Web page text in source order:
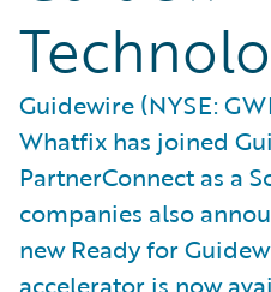
Guidewire (NYSE:
Whatfix has joined
PartnerConnect as a
companies also
new Ready for
accelerator is now